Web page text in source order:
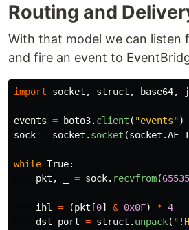
Routing and
With that model we can listen
and fire an event to
import socket , struct , base64,
events = boto3. client ( "events")
sock = socket . socket (socket .
while True:
pkt , = sock. recvfrom(65535
ihl = (pkt [0] & 0x0F) * 4
dst_port = struct . unpack( " !H